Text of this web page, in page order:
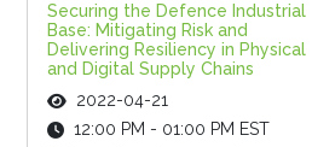
Securing the Defence Industrial
Base: Mitigating Risk and
Delivering Resiliency in Physical
and Digital Supply Chains
2022-04-21
12:00 PM - 01:00 PM EST